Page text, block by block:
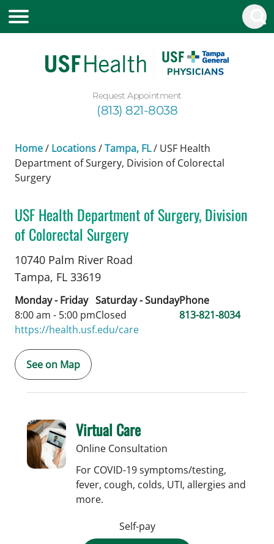
Request Appointment
(813) 821-8038
Home/ Locations/Tampa, FL/ USF Health
Department of Surgery, Division of Colorectal
Surgery
USF Health Department of Surgery, Division
of Colorectal Surgery
in Tampa, FL
10740 Palm River Road
Tampa, FL 33619
Monday - Friday
8:00 am - 5:00 pm
Saturday - Sunday
Closed
Phone
813-821-8034
https://health.usf.edu/care
See on Map
Virtual Care
Online Consultation
For COVID-19 symptoms/testing,
fever, cough, colds, UTI, allergies and
more.
Self-pay